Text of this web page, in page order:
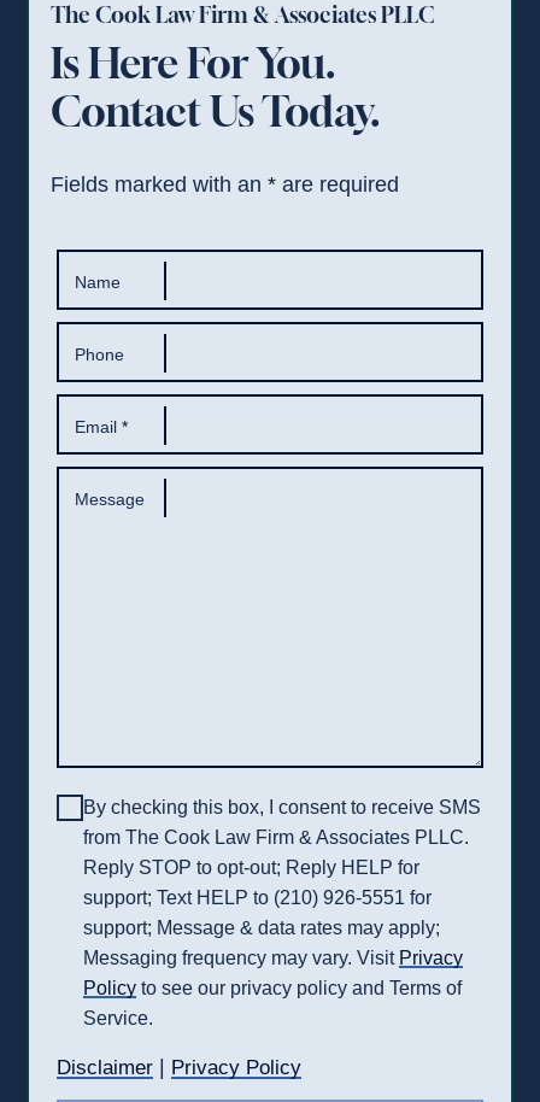
The Cook Law Firm & Associates PLLC
Is Here For You.
Contact Us Today.
Fields marked with an* are required
Name
Phone
Email*
Message
By checking this box, I consent to receive SMS
from The Cook Law Firm & Associates PLLC.
Reply STOP to opt-out; Reply HELP for
support; Text HELP to (210) 926-5551 for
support; Message & data rates may apply;
Messaging frequency may vary. Visit Privacy
Policy to see our privacy policy and Terms of
Service.
Disclaimer Privacy Policy